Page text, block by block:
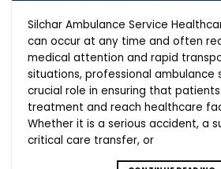
Silchar Ambulance Service
can occur at any time and often
medical attention and rapid
situations, professional ambulance
crucial role in ensuring that
treatment and reach healthcare
Whether it is a serious accident, a
critical care transfer, or